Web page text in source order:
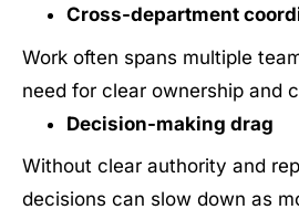
Cross-department
Work often spans multiple
need for clear ownership and
Decision-making drag
Without clear authority and
decisions can slow down as